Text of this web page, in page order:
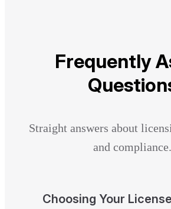
Frequently
Straight answers about
and compliance.
Choosing Your License